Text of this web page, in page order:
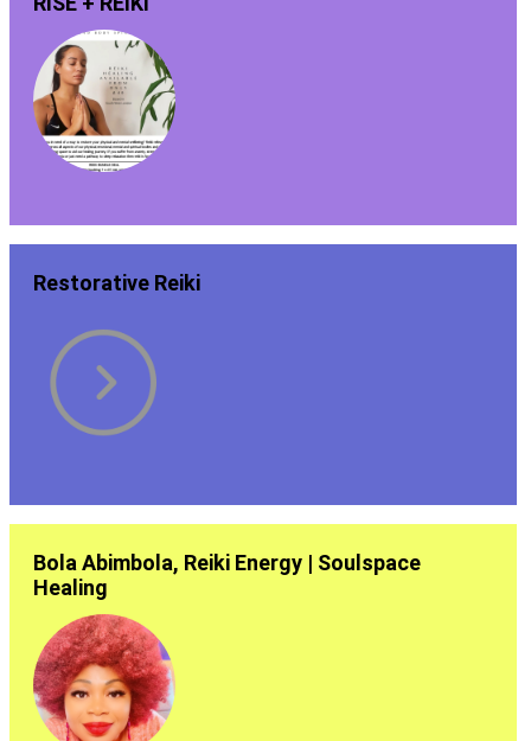
Restorative Reiki
Bola Abimbola, Reiki Energy | Soulspace
Healing